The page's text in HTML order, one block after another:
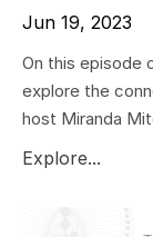
Jun 19, 2023
On this episode
explore the
host Miranda
Explore...